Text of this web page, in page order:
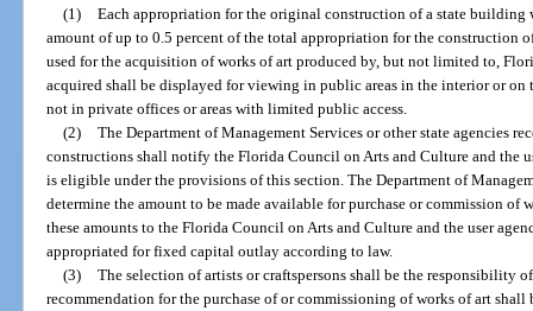
(1)
Each appropriation for the original construction of a state
amount of up to 0.5 percent of the total appropriation for the construction
used for the acquisition of works of art produced by, but not limited to,
acquired shall be displayed for viewing in public areas in the interior or
not in private offices or areas with limited public access.
(2)
The Department of Management Services or other state agencies
constructions shall notify the Florida Council on Arts and Culture and the
is eligible under the provisions of this section. The Department of
determine the amount to be made available for purchase or commission of
these amounts to the Florida Council on Arts and Culture and the user
appropriated for fixed capital outlay according to law.
(3)
The selection of artists or craftspersons shall be the responsibility
recommendation for the purchase of or commissioning of works of art